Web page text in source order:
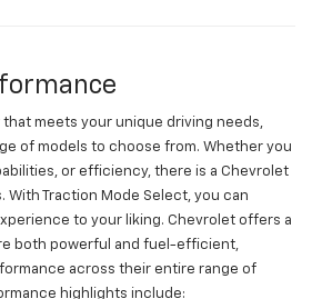
that meets your unique driving needs,
of models to choose from. Whether you
or efficiency, there is a Chevrolet
With Traction Mode Select, you can
to your liking. Chevrolet offers a
both powerful and fuel-efficient,
across their entire range of
highlights include: